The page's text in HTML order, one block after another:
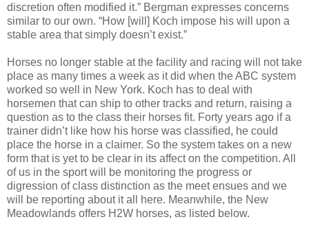
discretion often modified it.” Bergman expresses concerns
similar to our own. “How [will] Koch impose his will upon a
stable area that simply doesn’t exist.”
Horses no longer stable at the facility and racing will not take
place as many times a week as it did when the ABC system
worked so well in New York. Koch has to deal with
horsemen that can ship to other tracks and return, raising a
question as to the class their horses fit. Forty years ago if a
trainer didn’t like how his horse was classified, he could
place the horse in a claimer. So the system takes on a new
form that is yet to be clear in its affect on the competition. All
of us in the sport will be monitoring the progress or
digression of class distinction as the meet ensues and we
will be reporting about it all here. Meanwhile, the New
Meadowlands offers H2W horses, as listed below.